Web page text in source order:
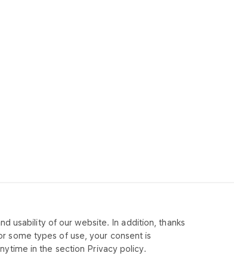
usability of our website. In addition, thanks
some types of use, your consent is
in the section Privacy policy.